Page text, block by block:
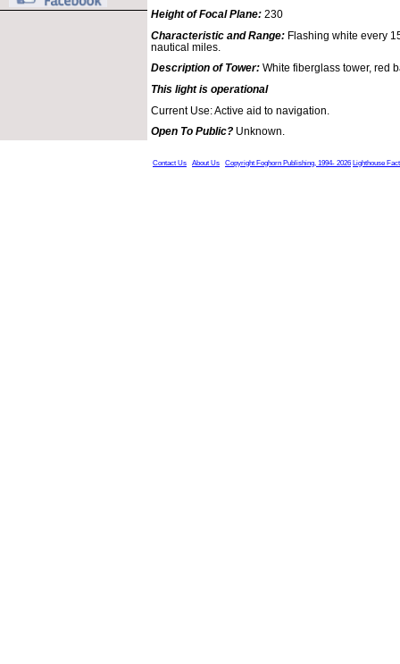
Height of Focal Plane: 230
Characteristic and Range: Flashing white every
nautical miles.
Description of Tower: White fiberglass tower, red
This light is operational
Current Use: Active aid to navigation.
Open To Public? Unknown.
Contact Us About Us Copyright Foghorn Publishing, 1994- 2026 Lighthouse